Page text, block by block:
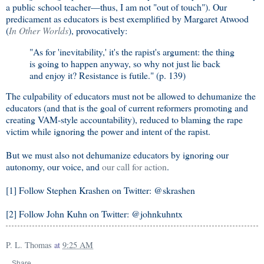
a public school teacher—thus, I am not "out of touch"). Our
predicament as educators is best exemplified by Margaret Atwood
(In Other Worlds), provocatively:
"As for 'inevitability,' it's the rapist's argument: the thing
is going to happen anyway, so why not just lie back
and enjoy it? Resistance is futile." (p. 139)
The culpability of educators must not be allowed to dehumanize the
educators (and that is the goal of current reformers promoting and
creating VAM-style accountability), reduced to blaming the rape
victim while ignoring the power and intent of the rapist.
But we must also not dehumanize educators by ignoring our
autonomy, our voice, andour call for action.
[1] Follow Stephen Krashen on Twitter: @skrashen
[2] Follow John Kuhn on Twitter: @johnkuhntx
P. L. Thomas at 9:25 AM